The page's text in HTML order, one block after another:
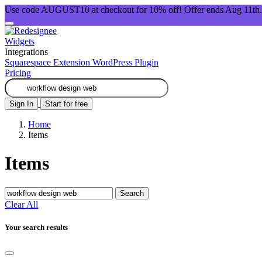
Use code AUGUST10 at checkout for 10% off! Offer ends Aug 11th.
Widgets
Integrations
Squarespace Extension WordPress Plugin
Pricing
Sign In Start for free
Home
Items
Items
Search
Clear All
Your search results